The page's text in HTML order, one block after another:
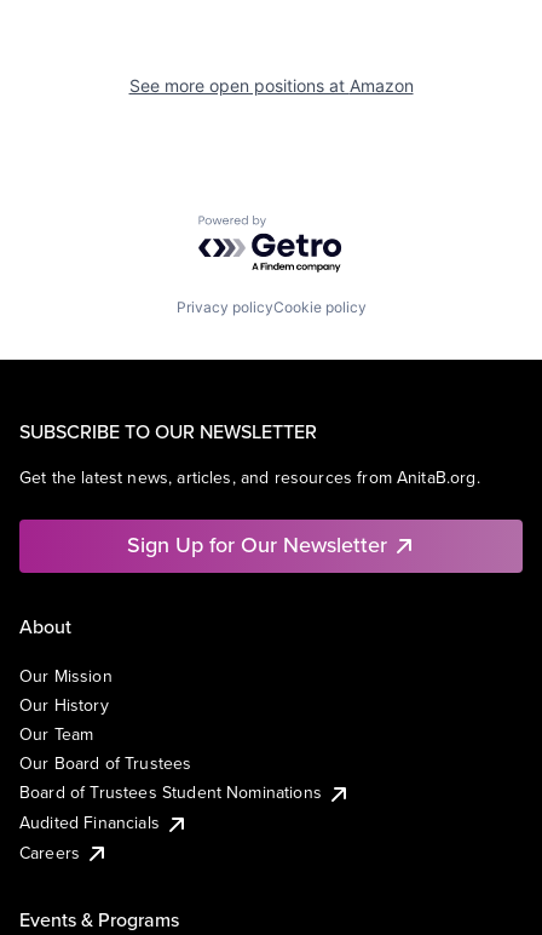
See more open positions at Amazon
Powered by Getro.com
Privacy policyCookie policy
SUBSCRIBE TO OUR NEWSLETTER
Get the latest news, articles, and resources from AnitaB.org.
Sign Up for Our Newsletter
About
Our Mission
Our History
Our Team
Our Board of Trustees
Board of Trustees Student Nominations
Audited Financials
Careers
Events & Programs